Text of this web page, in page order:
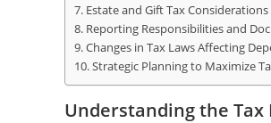
Estate and Gift Tax
Reporting Responsibilities and
Changes in Tax Laws Affecting
Strategic Planning to Maximize
Understanding the